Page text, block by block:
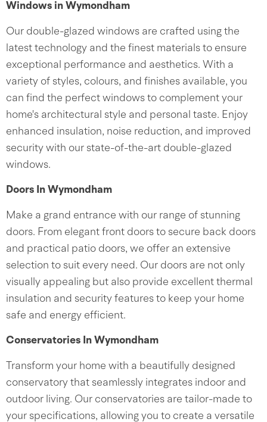
Windows in Wymondham
Our double-glazed windows are crafted using the
latest technology and the finest materials to ensure
exceptional performance and aesthetics. With a
variety of styles, colours, and finishes available, you
can find the perfect windows to complement your
home's architectural style and personal taste. Enjoy
enhanced insulation, noise reduction, and improved
security with our state-of-the-art double-glazed
windows.
Doors In Wymondham
Make a grand entrance with our range of stunning
doors. From elegant front doors to secure back doors
and practical patio doors, we offer an extensive
selection to suit every need. Our doors are not only
visually appealing but also provide excellent thermal
insulation and security features to keep your home
safe and energy efficient.
Conservatories In Wymondham
Transform your home with a beautifully designed
conservatory that seamlessly integrates indoor and
outdoor living. Our conservatories are tailor-made to
your specifications, allowing you to create a versatile